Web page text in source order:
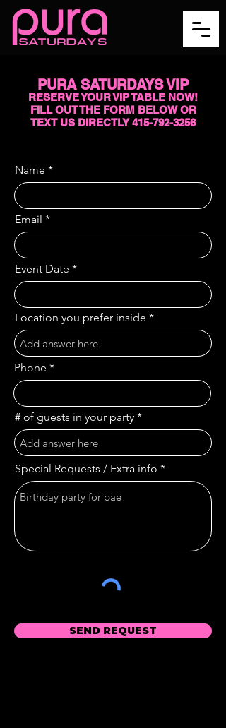
PURA SATURDAYS VIP
RESERVE YOUR VIP TABLE NOW!
FILL OUT THE FORM BELOW OR
TEXT US DIRECTLY415-792-3256
Name
Email
Event Date
Location you prefer inside
Phone
# of guests in your party
Special Requests / Extra info
SEND REQUEST